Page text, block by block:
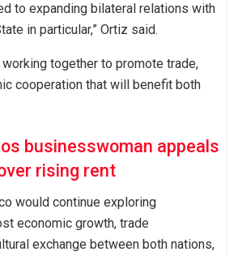
to expanding bilateral relations with
in particular,” Ortiz said.
together to promote trade,
cooperation that will benefit both
businesswoman appeals
rising rent
would continue exploring
economic growth, trade
exchange between both nations,